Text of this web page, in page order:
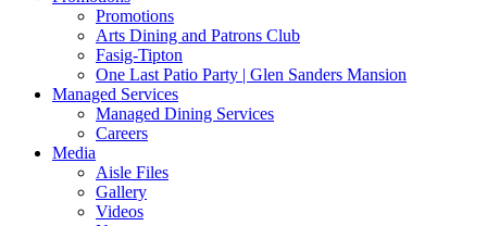
Promotions
Arts Dining and Patrons Club
Fasig-Tipton
One Last Patio Party | Glen Sanders Mansion
Managed Services
Managed Dining Services
Careers
Media
Aisle Files
Gallery
Videos